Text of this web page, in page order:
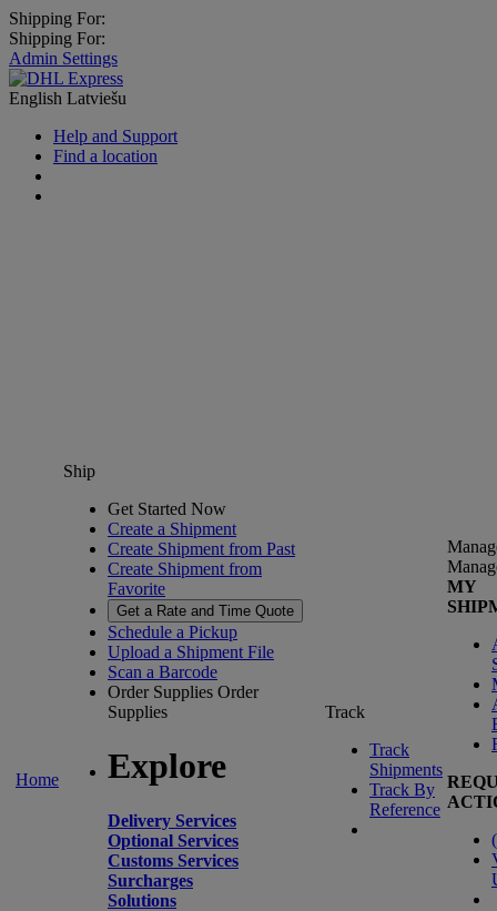
Shipping For:
Shipping For:
Admin Settings
English Latviešu
Help and Support
Find a location
Home
Ship
Get Started Now
Create a Shipment
Create Shipment from Past
Create Shipment from
Favorite
Get a Rate and Time Quote
Schedule a Pickup
Upload a Shipment File
Scan a Barcode
Order Supplies Order
Supplies
Explore
Delivery Services
Optional Services
Customs Services
Surcharges
Solutions
Track
Track
Shipments
Track By
Reference
MY
(